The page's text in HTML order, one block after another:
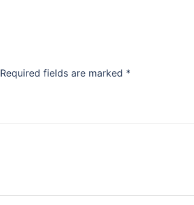
Required fields are marked *